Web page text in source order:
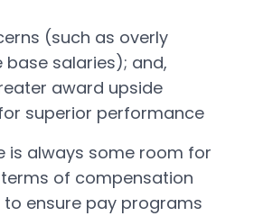
(such as overly
base salaries); and,
award upside
superior performance
is always some room for
of compensation
ensure pay programs